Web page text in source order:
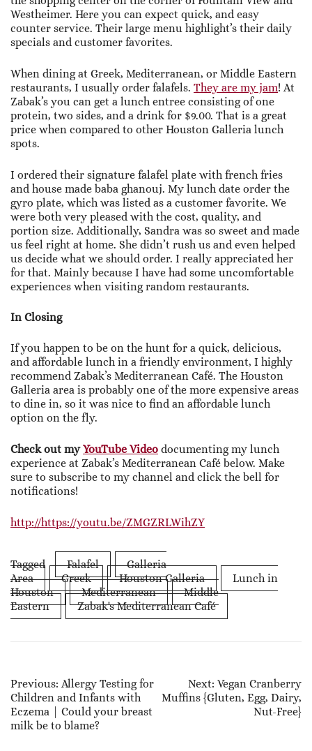
Westheimer. Here you can expect quick, and easy
counter service. Their large menu highlight’s their daily
specials and customer favorites.
When dining at Greek, Mediterranean, or Middle Eastern
restaurants, I usually order falafels. They are my jam! At
Zabak’s you can get a lunch entree consisting of one
protein, two sides, and a drink for $9.00. That is a great
price when compared to other Houston Galleria lunch
spots.
I ordered their signature falafel plate with french fries
and house made baba ghanouj. My lunch date order the
gyro plate, which was listed as a customer favorite. We
were both very pleased with the cost, quality, and
portion size. Additionally, Sandra was so sweet and made
us feel right at home. She didn’t rush us and even helped
us decide what we should order. I really appreciated her
for that. Mainly because I have had some uncomfortable
experiences when visiting random restaurants.
In Closing
If you happen to be on the hunt for a quick, delicious,
and affordable lunch in a friendly environment, I highly
recommend Zabak’s Mediterranean Café. The Houston
Galleria area is probably one of the more expensive areas
to dine in, so it was nice to find an affordable lunch
option on the fly.
Check out myYouTube Video documenting my lunch
experience at Zabak’s Mediterranean Café below. Make
sure to subscribe to my channel and click the bell for
notifications!
http://https://youtu.be/ZMGZRLWihZY
Tagged Falafel
Galleria
Area
Greek Houston Galleria
Lunch in
Houston
Mediterranean
Middle
Eastern
Zabak's Mediterranean Café
Post
Navigation
Previous: Allergy Testing for
Children and Infants with
Eczema | Could your breast
milk be to blame?
Next: Vegan Cranberry
Muffins {Gluten, Egg, Dairy,
Nut-Free}